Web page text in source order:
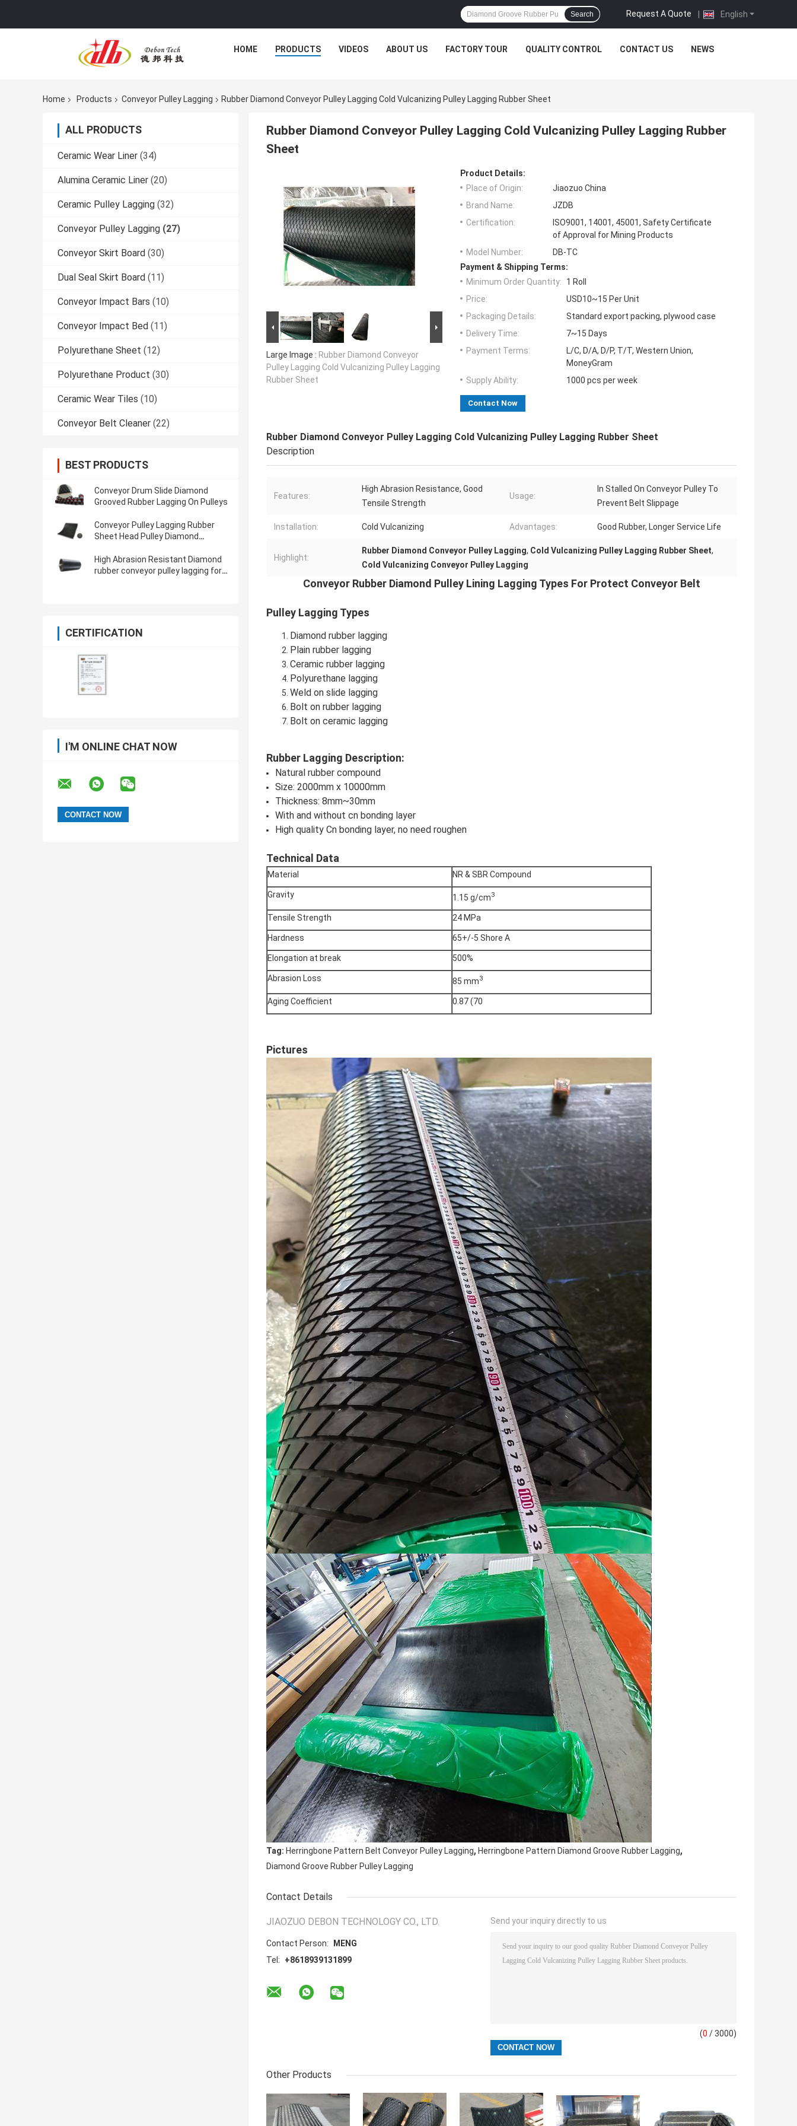
English
Request A Quote |
Search
HOME PRODUCTS VIDEOS ABOUT US FACTORY TOUR QUALITY CONTROL CONTACT US NEWS
Home Products Conveyor Pulley Lagging Rubber Diamond Conveyor Pulley Lagging Cold Vulcanizing Pulley Lagging Rubber Sheet
ALL PRODUCTS
Ceramic Wear Liner (34)
Alumina Ceramic Liner (20)
Ceramic Pulley Lagging (32)
Conveyor Pulley Lagging (27)
Conveyor Skirt Board (30)
Dual Seal Skirt Board (11)
Conveyor Impact Bars (10)
Conveyor Impact Bed (11)
Polyurethane Sheet (12)
Polyurethane Product (30)
Ceramic Wear Tiles (10)
Conveyor Belt Cleaner (22)
BEST PRODUCTS
Conveyor Drum Slide Diamond
Grooved Rubber Lagging On Pulleys
Conveyor Pulley Lagging Rubber
Sheet Head Pulley Diamond
High Abrasion Resistant Diamond
rubber conveyor pulley lagging for
CERTIFICATION
I'M ONLINE CHAT NOW
Rubber Diamond Conveyor Pulley Lagging Cold Vulcanizing Pulley Lagging Rubber
Sheet
Large Image : Rubber Diamond Conveyor
Pulley Lagging Cold Vulcanizing Pulley Lagging
Rubber Sheet
Product Details:
Place of Origin:
Jiaozuo China
Brand Name:
JZDB
Certification:
ISO9001, 14001, 45001, Safety Certificate
of Approval for Mining Products
Model Number:
DB-TC
Payment & Shipping Terms:
Minimum Order Quantity:
1 Roll
Price:
USD10~15 Per Unit
Packaging Details:
Standard export packing, plywood case
Delivery Time:
7~15 Days
Payment Terms:
L/C, D/A, D/P, T/T, Western Union,
MoneyGram
Supply Ability:
1000 pcs per week
Contact Now
Rubber Diamond Conveyor Pulley Lagging Cold Vulcanizing Pulley Lagging Rubber Sheet
Description
Features:
High Abrasion Resistance, Good
Tensile Strength
Usage:
In Stalled On Conveyor Pulley To
Prevent Belt Slippage
Installation: Cold Vulcanizing Advantages: Good Rubber, Longer Service Life
Highlight:
Rubber Diamond Conveyor Pulley Lagging, Cold Vulcanizing Pulley Lagging Rubber Sheet,
Cold Vulcanizing Conveyor Pulley Lagging
Conveyor Rubber Diamond Pulley Lining Lagging Types For Protect Conveyor Belt
Pulley Lagging Types
Diamond rubber lagging
Plain rubber lagging
Ceramic rubber lagging
Polyurethane lagging
Weld on slide lagging
Bolt on rubber lagging
Bolt on ceramic lagging
Rubber Lagging Description:
Natural rubber compound
Size: 2000mm x 10000mm
Thickness: 8mm~30mm
With and without cn bonding layer
High quality Cn bonding layer, no need roughen
Technical Data
Material NR & SBR Compound
Gravity 1.15 g/cm3
Tensile Strength 24 MPa
Hardness 65+/-5 Shore A
Elongation at break 500%
Abrasion Loss 85 mm3
Aging Coefficient 0.87 (70
Pictures
Tag: Herringbone Pattern Belt Conveyor Pulley Lagging, Herringbone Pattern Diamond Groove Rubber Lagging,
Diamond Groove Rubber Pulley Lagging
Contact Details
JIAOZUO DEBON TECHNOLOGY CO., LTD.
Contact Person:
MENG
Tel:
+8618939131899
Send your inquiry directly to us
(0 / 3000)
Other Products